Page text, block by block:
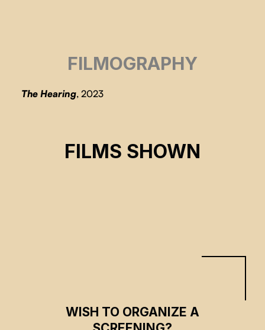
FILMOGRAPHY
The Hearing, 2023
FILMS SHOWN
Émilie B. Guérette, Peggy Nkunga Ndona
WISH TO ORGANIZE A